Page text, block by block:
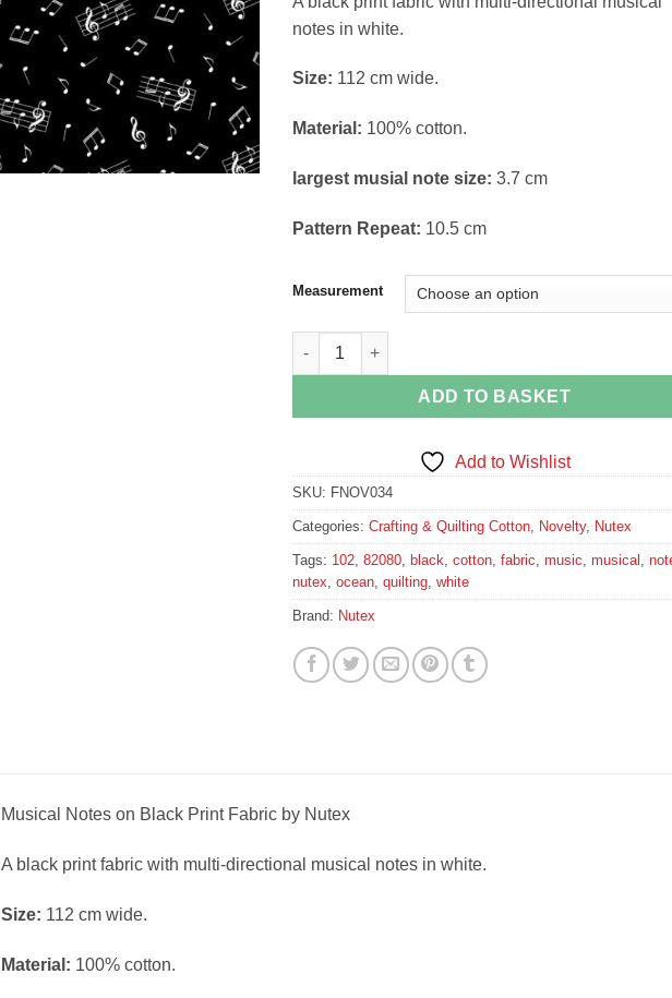
£14.38
notes in white.
Size: 112 cm wide.
Material: 100% cotton.
largest musial note size: 3.7 cm
Pattern Repeat: 10.5 cm
Measurement
Musical Notes on Black quantity
ADD TO BASKET
Add to Wishlist
SKU: FNOV034
Categories: Crafting & Quilting Cotton, Novelty, Nutex
Tags: 102, 82080, black, cotton, fabric, music, musical ,
nutex, ocean, quilting, white
Brand: Nutex
Musical Notes on Black Print Fabric by Nutex
A black print fabric with multi-directional musical notes in white.
Size: 112 cm wide.
Material: 100% cotton.